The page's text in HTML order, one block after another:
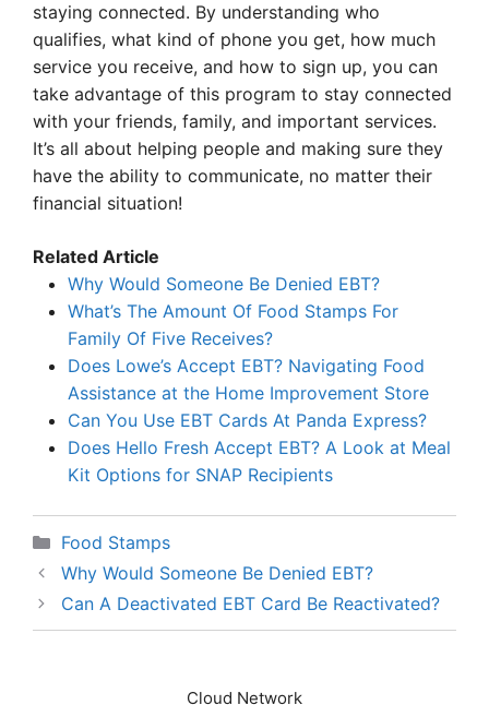
staying connected. By understanding who
qualifies, what kind of phone you get, how much
service you receive, and how to sign up, you can
take advantage of this program to stay connected
with your friends, family, and important services.
It’s all about helping people and making sure they
have the ability to communicate, no matter their
financial situation!
Related Article
Why Would Someone Be Denied EBT?
What’s The Amount Of Food Stamps For
Family Of Five Receives?
Does Lowe’s Accept EBT? Navigating Food
Assistance at the Home Improvement Store
Can You Use EBT Cards At Panda Express?
Does Hello Fresh Accept EBT? A Look at Meal
Kit Options for SNAP Recipients
Categories
Food Stamps
Why Would Someone Be Denied EBT?
Can A Deactivated EBT Card Be Reactivated?
Cloud Network